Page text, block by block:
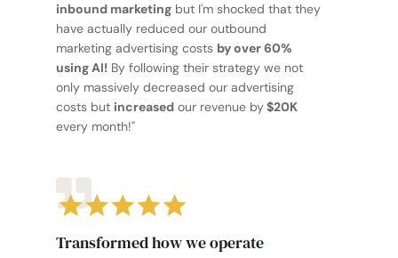
inbound marketingbut I'm shocked that they
have actually reduced our outbound
marketing advertising costs by over 60%
using AI!By following their strategy we not
only massively decreased our advertising
costs but increasedour revenue by$20K
every month!"
Transformed how we operate